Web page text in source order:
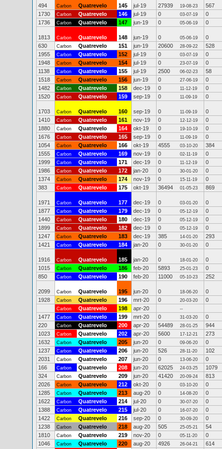
494 Carbon Quatrevelo 145 jul-19 27939 19-08-23
567
1730
Carbon Quatrevelo 146 jul-19 0 03-07-19
0
1736
Carbon Quatrevelo 147 jun-19 0 05-06-19 0
1813 Carbon Quatrevelo 148 jun-19 0 05-06-19
0
630
Carbon Quatrevelo 151 jun-19 20600 28-09-22
528
1955
Carbon Quatrevelo 152 jul-19 0 03-07-19
0
1948
Carbon Quatrevelo 154 jul-19 0 23-07-19
0
1138
Carbon Quatrevelo 155 jul-19 2500 06-02-23
58
1518
Carbon Quatrevelo 156 jun-19 0 27-06-19
0
1482
Carbon Quatrevelo 158 dec-19 0 11-12-19
0
1520
Carbon Quatrevelo 159 sep-19 0 11-09-19 0
1703 Carbon Quatrevelo 160 sep-19 0 11-09-19
0
1410
Carbon Quatrevelo 161 nov-19 0 12-12-19
0
1880
Carbon Quatrevelo 164 okt-19 0 19-10-19
0
1676
Carbon Quatrevelo 165 sep-19 0 11-09-19
0
1054
Carbon Quatrevelo 166 okt-19 4555 03-10-20
384
1555
Carbon Quatrevelo 169 nov-19 0 02-11-19
0
1999
Carbon Quatrevelo 171 dec-19 0 11-12-19
0
1986
Carbon Quatrevelo 172 jan-20 0 30-01-20
0
1374
Carbon Quatrevelo 174 nov-19 0 15-11-19
0
383
Carbon Quatrevelo 175 okt-19 36494 01-05-23 869
1971 Carbon Quatrevelo 177 dec-19 0 03-01-20
0
1877
Carbon Quatrevelo 179 dec-19 0 05-12-19
0
1440
Carbon Quatrevelo 180 dec-19 0 05-12-19
0
1899
Carbon Quatrevelo 182 dec-19 0 05-12-19
0
1247
Carbon Quatrevelo 183 dec-19 385 14-01-20
293
1421
Carbon Quatrevelo 184 jan-20 0 30-01-20 0
1916 Carbon Quatrevelo 185 jan-20 0 18-01-20
0
1015
Carbon Quatrevelo 186 feb-20 5893 25-01-23
0
850
Carbon Quatrevelo 190 feb-20 11000 05-10-23 252
2099 Carbon Quatrevelo 195 jun-20 0 18-06-20
0
1928
Carbon Quatrevelo 196 mrt-20 0 20-03-20 0
Carbon Quatrevelo 198 apr-20 --
1477 Carbon Quatrevelo 199 mrt-20 0 31-03-20
0
220
Carbon Quatrevelo 200 apr-20 54489 28-01-25
944
1023
Carbon Quatrevelo 202 apr-20 5600 17-12-21
273
1632
Carbon Quatrevelo 205 jun-20 0 09-06-20
0
1237
Carbon Quatrevelo 206 jun-20 526 28-11-20
102
2031
Carbon Quatrevelo 207 jun-20 0 13-06-20
0
166
Carbon Quatrevelo 208 jun-20 62025 24-03-25
1079
324
Carbon Quatrevelo 209 jun-20 41420 20-09-24
813
2026
Carbon Quatrevelo 212 okt-20 0 03-10-20
0
1285
Carbon Quatrevelo 213 aug-20 0 14-08-20
0
1622
Carbon Quatrevelo 214 jul-20 0 30-07-20
0
1388
Carbon Quatrevelo 215 jul-20 0 16-07-20
0
1422
Carbon Quatrevelo 216 sep-20 0 30-09-20
0
1238
Carbon Quatrevelo 218 aug-20 505 25-05-21
54
1810
Carbon Quatrevelo 219 nov-20 0 05-11-20
0
1046
Carbon Quatrevelo 220 aug-20 4926 26-04-21 614